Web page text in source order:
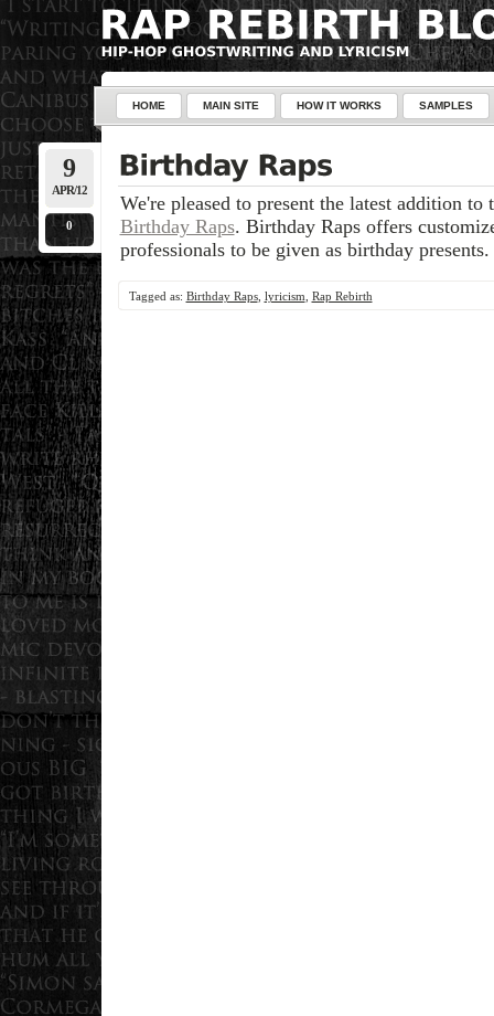
HOME MAIN SITE HOW IT WORKS SAMPLES
9
APR/12
0
We're pleased to present the latest addition
Birthday Raps. Birthday Raps offers
professionals to be given as birthday presents.
Tagged as: Birthday Raps, lyricism Rap Rebirth